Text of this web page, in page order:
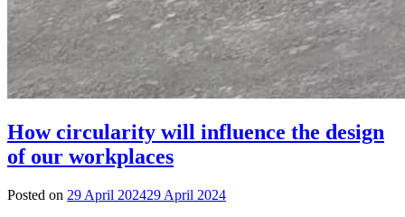
How circularity will influence the design
of our workplaces
Posted on 29 April 202429 April 2024